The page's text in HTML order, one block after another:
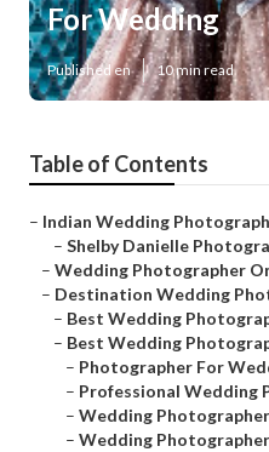
For Wedding
Published en 10 min read
Table of Contents
– Indian Wedding
– Shelby Danielle
– Wedding Photographer
– Destination Wedding
– Best Wedding
– Best Wedding
– Photographer For
– Professional Wedding
– Wedding
– Wedding